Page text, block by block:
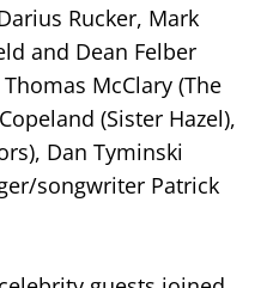
Rucker, Mark
and Dean Felber
McClary (The
(Sister Hazel),
Dan Tyminski
songwriter Patrick